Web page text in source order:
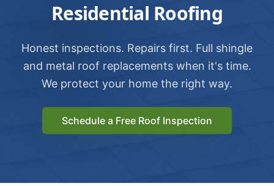
Residential Roofing
Honest inspections. Repairs first. Full shingle
and metal roof replacements when it's time.
We protect your home the right way.
Schedule a Free Roof Inspection